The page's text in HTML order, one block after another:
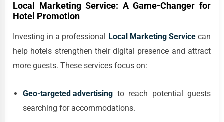
Local Marketing Service: A Game-Changer for
Hotel Promotion
Investing in a professional Local Marketing Servicecan
help hotels strengthen their digital presence and attract
more guests. These services focus on:
Geo-targeted advertising to reach potential guests
searching for accommodations.